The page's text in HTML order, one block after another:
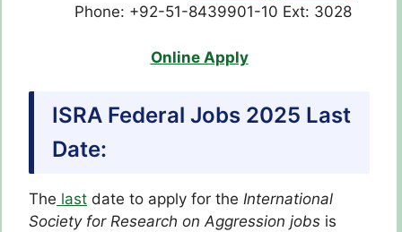
Phone: +92-51-8439901-10 Ext: 3028
Online Apply
ISRA Federal Jobs 2025 Last
Date:
The last date to apply for the International
Society for Research on Aggression jobs is